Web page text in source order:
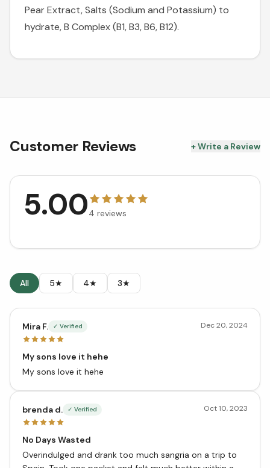
Pear Extract, Salts (Sodium and Potassium) to
hydrate, B Complex (B1, B3, B6, B12).
Customer Reviews + Write a Review
5.004 reviews
All 5★ 4★ 3★
Mira F. ✓ Verified Dec 20, 2024
My sons love it hehe
My sons love it hehe
brenda d. ✓ Verified Oct 10, 2023
No Days Wasted
Overindulged and drank too much sangria on a trip to